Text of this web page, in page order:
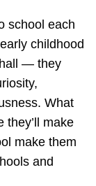
school each
childhood
— they
What
they’ll make
make them
and